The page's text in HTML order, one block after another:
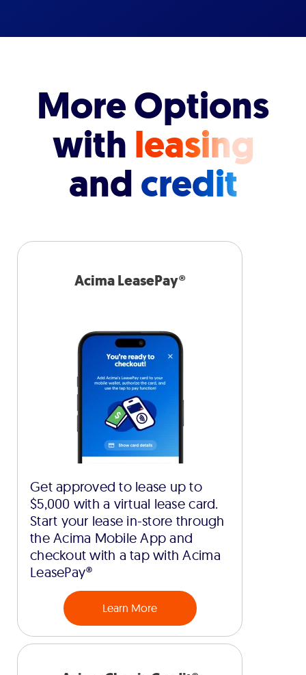
More Options
with leasing
andcredit
Acima LeasePay®
Get approved to lease up to
$5,000 with a virtual lease card.
Start your lease in-store through
the Acima Mobile App and
checkout with a tap with Acima
LeasePay®
Learn More